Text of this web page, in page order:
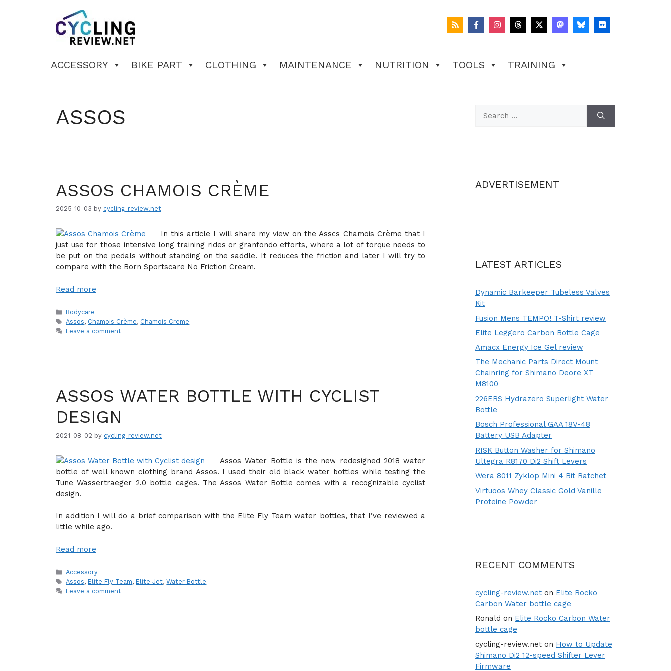
ACCESSORY BIKE PART CLOTHING MAINTENANCE NUTRITION TOOLS TRAINING
ASSOS
ASSOS CHAMOIS CRÈME
2025-10-03 by cycling-review.net
In this article I will share my view on the Assos Chamois Crème that I
just use for those intensive long training rides or granfondo efforts, where a lot of torque needs to
be put on the pedals without standing on the saddle. It reduces the friction and later I will try to
compare with the Born Sportscare No Friction Cream.
Read more
Categories
Bodycare
Tags
Assos, Chamois Crème, Chamois Creme
Leave a comment
ASSOS WATER BOTTLE WITH CYCLIST
DESIGN
2021-08-02 by cycling-review.net
Assos Water Bottle is the new redesigned 2018 water
bottle of well known clothing brand Assos. I used their old black water bottles while testing the
Tune Wassertraeger 2.0 bottle cages. The Assos Water Bottle comes with a recognizable cyclist
design.
In addition I will do a brief comparison with the Elite Fly Team water bottles, that I’ve reviewed a
little while ago.
Read more
Categories
Accessory
Tags
Assos, Elite Fly Team, Elite Jet,Water Bottle
Leave a comment
for:
ADVERTISEMENT
LATEST ARTICLES
Dynamic Barkeeper Tubeless Valves
Kit
Fusion Mens TEMPO! T-Shirt review
Elite Leggero Carbon Bottle Cage
Amacx Energy Ice Gel review
The Mechanic Parts Direct Mount
Chainring for Shimano Deore XT
M8100
226ERS Hydrazero Superlight Water
Bottle
Bosch Professional GAA 18V-48
Battery USB Adapter
RISK Button Washer for Shimano
Ultegra R8170 Di2 Shift Levers
Wera 8011 Zyklop Mini 4 Bit Ratchet
Virtuoos Whey Classic Gold Vanille
Proteine Powder
RECENT COMMENTS
cycling-review.net on Elite Rocko
Carbon Water bottle cage
Ronald on Elite Rocko Carbon Water
bottle cage
cycling-review.net on How to Update
Shimano Di2 12-speed Shifter Lever
Firmware